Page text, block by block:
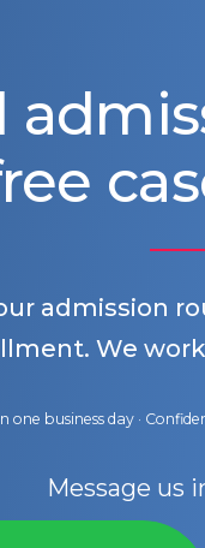
admission
We
one business day ·
Message us